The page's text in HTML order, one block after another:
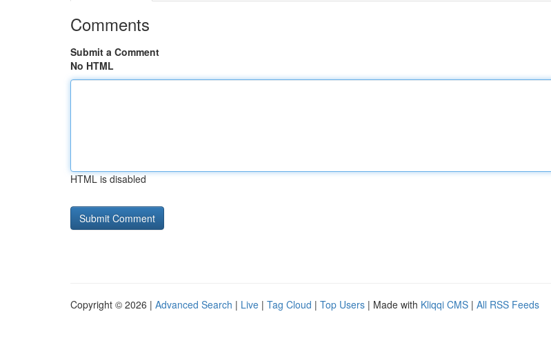
Comments
Submit a Comment
No HTML
HTML is disabled
Copyright © 2026 | Advanced Search | Live | Tag Cloud | Top Users | Made with Kliqqi CMS | All RSS Feeds